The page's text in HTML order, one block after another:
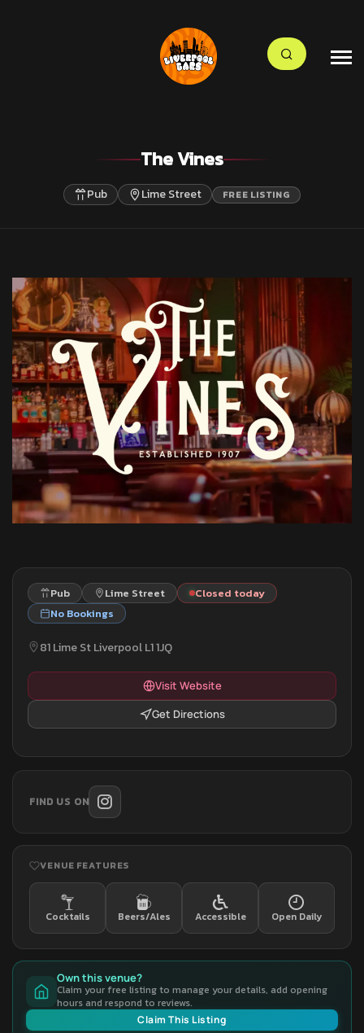
The Vines
Pub Lime Street FREE LISTING
Pub Lime Street
Closed today
No Bookings
81 Lime St Liverpool L1 1JQ
Visit Website
Get Directions
FIND US ON
VENUE FEATURES
Cocktails Beers/Ales Accessible Open Daily
Own this venue?
Claim your free listing to manage your details, add opening
hours and respond to reviews.
Claim This Listing